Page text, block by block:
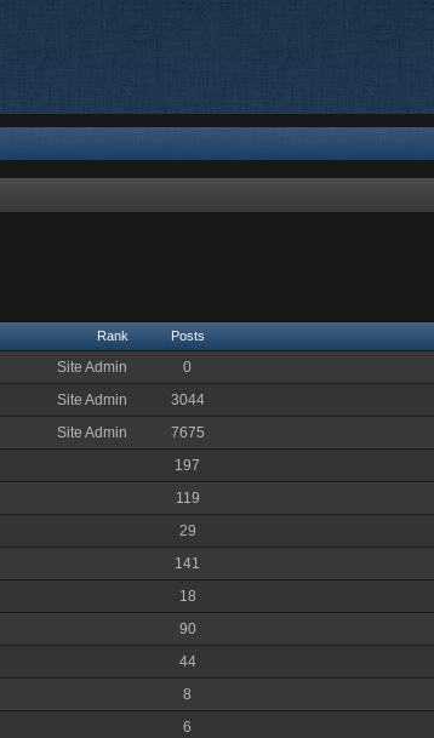
Rank Posts
Site Admin 0
Site Admin
3044
Site Admin
7675
197
119
29
141
18
90
44
8
6